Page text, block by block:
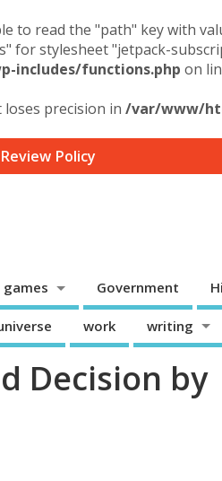
to read the "path" key with
stylesheet "jetpack-
includes/functions.php on
precision in /var/www/
Review Policy
games Government
work writing
Decision by